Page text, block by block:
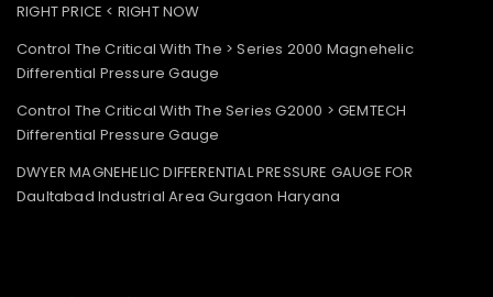
RIGHT PRICE < RIGHT NOW
Control The Critical With The > Series 2000 Magnehelic
Differential Pressure Gauge
Control The Critical With The Series G2000 > GEMTECH
Differential Pressure Gauge
DWYER MAGNEHELIC DIFFERENTIAL PRESSURE GAUGE FOR
Daultabad Industrial Area Gurgaon Haryana